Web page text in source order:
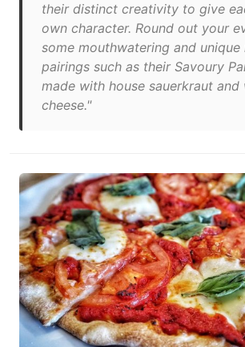
their distinct creativity to give
own character. Round out your
some mouthwatering and unique
pairings such as their Savoury
made with house sauerkraut
cheese."